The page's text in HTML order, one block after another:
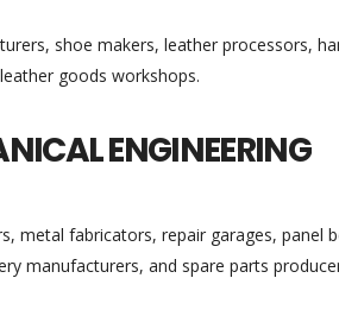
shoe makers, leather processors,
goods workshops.
ENGINEERING
metal fabricators, repair garages,
manufacturers, and spare parts